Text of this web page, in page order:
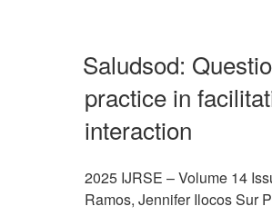
Saludsod:
practice in
interaction
2025 IJRSE – Volume 14
Ramos, Jennifer Ilocos Sur